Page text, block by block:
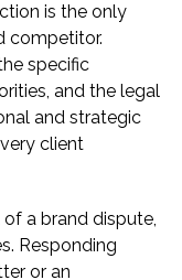
is the only
competitor.
specific
and the legal
and strategic
client
a brand dispute,
Responding
or an